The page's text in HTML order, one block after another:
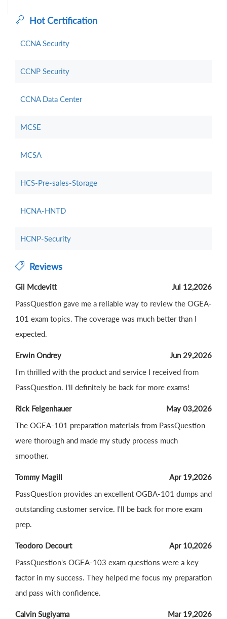
Hot Certification
CCNA Security
CCNP Security
CCNA Data Center
MCSE
MCSA
HCS-Pre-sales-Storage
HCNA-HNTD
HCNP-Security
Reviews
Gil Mcdevitt
Jul 12,2026
PassQuestion gave me a reliable way to review the OGEA-
101 exam topics. The coverage was much better than I
expected.
Erwin Ondrey
Jun 29,2026
I'm thrilled with the product and service I received from
PassQuestion. I'll definitely be back for more exams!
Rick Felgenhauer
May 03,2026
The OGEA-101 preparation materials from PassQuestion
were thorough and made my study process much
smoother.
Tommy Magill
Apr 19,2026
PassQuestion provides an excellent OGBA-101 dumps and
outstanding customer service. I'll be back for more exam
prep.
Teodoro Decourt
Apr 10,2026
PassQuestion's OGEA-103 exam questions were a key
factor in my success. They helped me focus my preparation
and pass with confidence.
Calvin Sugiyama
Mar 19,2026